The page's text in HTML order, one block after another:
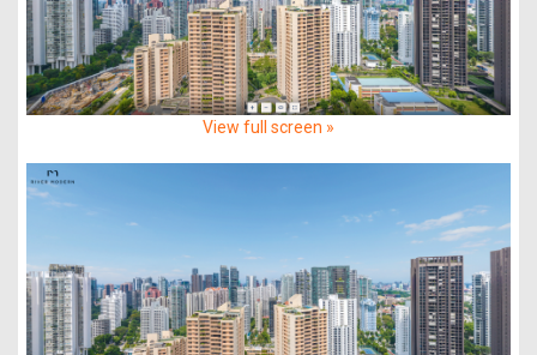
View full screen »